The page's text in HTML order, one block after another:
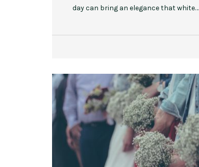
day can bring an elegance that white…